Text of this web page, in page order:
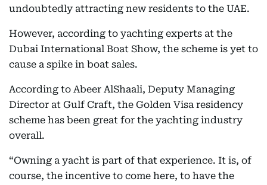
undoubtedly attracting new residents to the UAE.
However, according to yachting experts at the
Dubai International Boat Show, the scheme is yet to
cause a spike in boat sales.
According to Abeer AlShaali, Deputy Managing
Director at Gulf Craft, the Golden Visa residency
scheme has been great for the yachting industry
overall.
“Owning a yacht is part of that experience. It is, of
course, the incentive to come here, to have the